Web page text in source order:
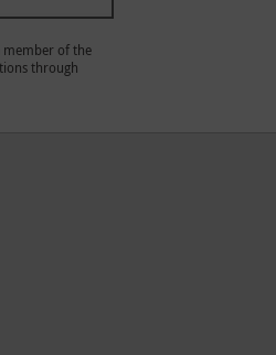
member of the
through